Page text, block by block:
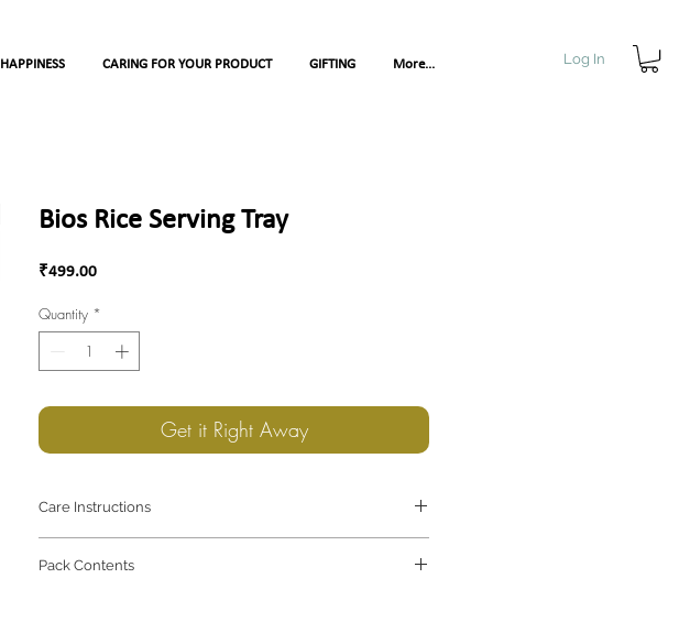
HAPPINESS CARING FOR YOUR PRODUCT GIFTING More... Log In
Bios Rice Serving Tray
₹499.00Price
Quantity *
Get it Right Away
Care Instructions
prolong the beauty of the product.
Pack Contents